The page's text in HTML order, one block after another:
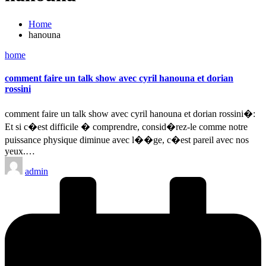
Home
hanouna
Posted
home
comment faire un talk show avec cyril hanouna et dorian
rossini
comment faire un talk show avec cyril hanouna et dorian rossini�:
Et si c�est difficile � comprendre, consid�rez-le comme notre
puissance physique diminue avec l��ge, c�est pareil avec nos
yeux.…
Posted
by
admin